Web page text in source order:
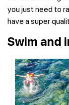
you just need to
have a super
Swim and